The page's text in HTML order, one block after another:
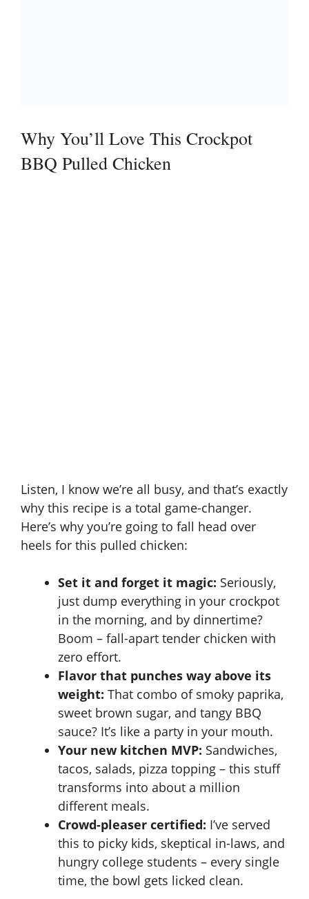
Why You’ll Love This Crockpot
BBQ Pulled Chicken
Listen, I know we’re all busy, and that’s exactly
why this recipe is a total game-changer.
Here’s why you’re going to fall head over
heels for this pulled chicken:
Set it and forget it magic: Seriously,
just dump everything in your crockpot
in the morning, and by dinnertime?
Boom – fall-apart tender chicken with
zero effort.
Flavor that punches way above its
weight: That combo of smoky paprika,
sweet brown sugar, and tangy BBQ
sauce? It’s like a party in your mouth.
Your new kitchen MVP: Sandwiches,
tacos, salads, pizza topping – this stuff
transforms into about a million
different meals.
Crowd-pleaser certified: I’ve served
this to picky kids, skeptical in-laws, and
hungry college students – every single
time, the bowl gets licked clean.